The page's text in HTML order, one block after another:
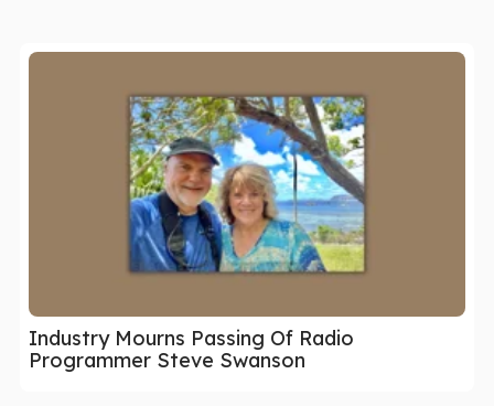
Industry Mourns Passing Of Radio
Programmer Steve Swanson